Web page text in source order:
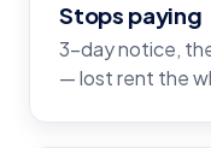
Stops paying
3-day notice,
— lost rent the